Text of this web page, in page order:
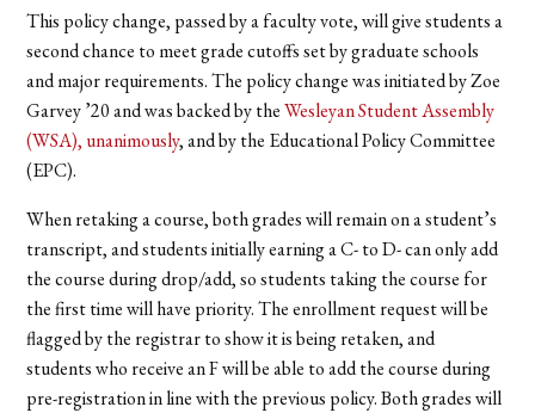
This policy change, passed by a faculty vote, will give students a
second chance to meet grade cutoffs set by graduate schools
and major requirements. The policy change was initiated by Zoe
Garvey ’20 and was backed by theWesleyan Student Assembly
(WSA), unanimously,and by the Educational Policy Committee
(EPC).
When retaking a course, both grades will remain on a student’s
transcript, and students initially earning a C- to D- can only add
the course during drop/add, so students taking the course for
the first time will have priority. The enrollment request will be
flagged by the registrar to show it is being retaken, and
students who receive an F will be able to add the course during
pre-registration in line with the previous policy. Both grades will